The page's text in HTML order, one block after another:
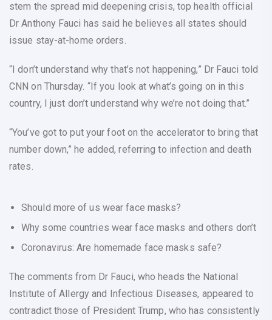
stem the spread mid deepening crisis, top health official
Dr Anthony Fauci has said he believes all states should
issue stay-at-home orders.
“I don’t understand why that’s not happening,” Dr Fauci told
CNN on Thursday. “If you look at what’s going on in this
country, I just don’t understand why we’re not doing that.”
“You’ve got to put your foot on the accelerator to bring that
number down,” he added, referring to infection and death
rates.
Should more of us wear face masks?
Why some countries wear face masks and others don’t
Coronavirus: Are homemade face masks safe?
The comments from Dr Fauci, who heads the National
Institute of Allergy and Infectious Diseases, appeared to
contradict those of President Trump, who has consistently